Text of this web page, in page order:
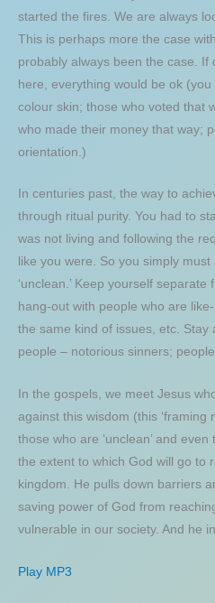
started the fires. We are always
This is perhaps more the case
probably always been the case. If
here, everything would be ok
colour skin; those who voted that
who made their money that way;
orientation.)
In centuries past, the way to
through ritual purity. You had to
was not living and following the
like you were. So you simply
‘unclean.’ Keep yourself separate
hang-out with people who are
the same kind of issues, etc.
people – notorious sinners;
In the gospels, we meet Jesus
against this wisdom (this ‘framing
those who are ‘unclean’ and
the extent to which God will go to
kingdom. He pulls down barriers
saving power of God from
vulnerable in our society. And he
Play MP3